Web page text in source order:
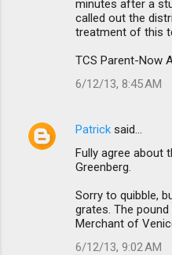
minutes after a
called out the
treatment of this
TCS Parent-Now
6/12/13, 8:45 AM
Patrick said…
Fully agree about
Greenberg.
Sorry to quibble,
grates. The
Merchant of
6/12/13, 9:02 AM